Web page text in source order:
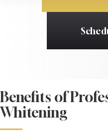
Benefits of
Whitening